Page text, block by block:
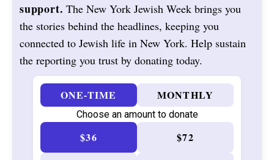
support. The New York Jewish Week brings you
the stories behind the headlines, keeping you
connected to Jewish life in New York. Help sustain
the reporting you trust by donating today.
ONE-TIME MONTHLY
Choose an amount to donate
$36 $72